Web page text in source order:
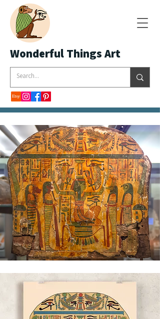
Wonderful Things Art